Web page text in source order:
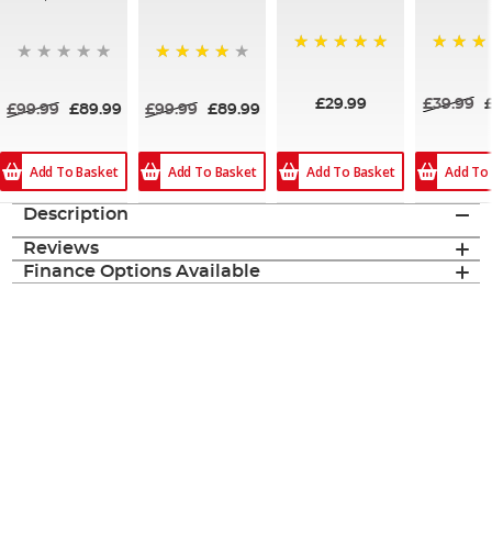
£99.99 £89.99
Add To Basket
£99.99 £89.99
Add To Basket
£29.99
Add To Basket
£39.99
Add
Description
Reviews
Finance Options Available